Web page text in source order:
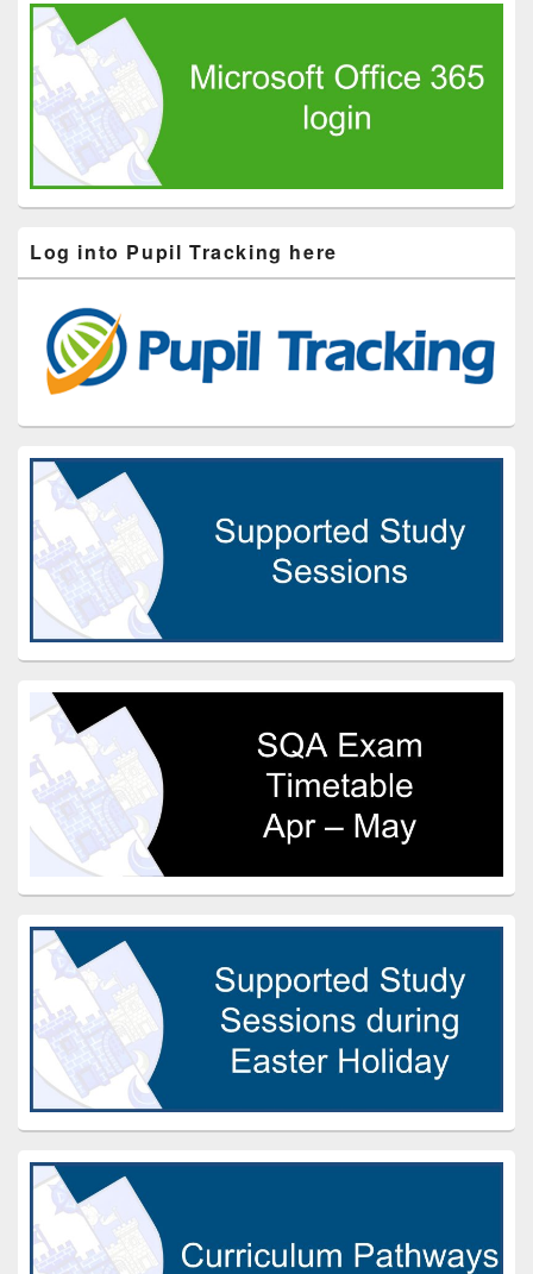
Log into Pupil Tracking here